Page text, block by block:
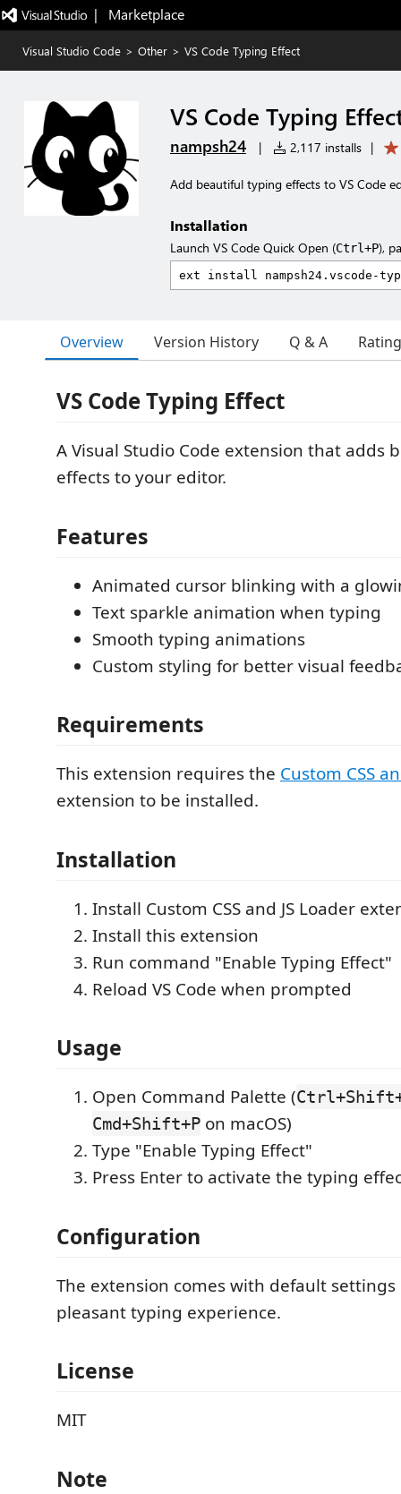
|   Marketplace
Visual Studio Code > Other > VS Code Typing Effect
VS Code Typing
nampsh24 | 2,117 installs |
Add beautiful typing effects to VS Code
Installation
Launch VS Code Quick Open (Ctrl+P),
Overview Version History Q & A
VS Code Typing Effect
A Visual Studio Code extension that adds
effects to your editor.
Features
Animated cursor blinking with a
Text sparkle animation when typing
Smooth typing animations
Custom styling for better visual
Requirements
This extension requires the Custom CSS
extension to be installed.
Installation
Install Custom CSS and JS Loader
Install this extension
Run command "Enable Typing Effect"
Reload VS Code when prompted
Usage
Open Command Palette (
Cmd+Shift+P on macOS)
Type "Enable Typing Effect"
Press Enter to activate the typing
Configuration
The extension comes with default
pleasant typing experience.
License
MIT
Note